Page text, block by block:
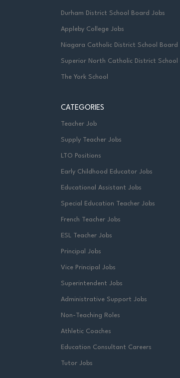
Durham District School Board Jobs
Appleby College Jobs
Niagara Catholic District School Board
Superior North Catholic District School
The York School
CATEGORIES
Teacher Job
Supply Teacher Jobs
LTO Positions
Early Childhood Educator Jobs
Educational Assistant Jobs
Special Education Teacher Jobs
French Teacher Jobs
ESL Teacher Jobs
Principal Jobs
Vice Principal Jobs
Superintendent Jobs
Administrative Support Jobs
Non-Teaching Roles
Athletic Coaches
Education Consultant Careers
Tutor Jobs